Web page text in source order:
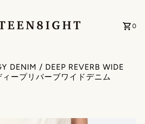
0
DENIM / DEEP REVERB WIDE
ープリバーブワイドデニム